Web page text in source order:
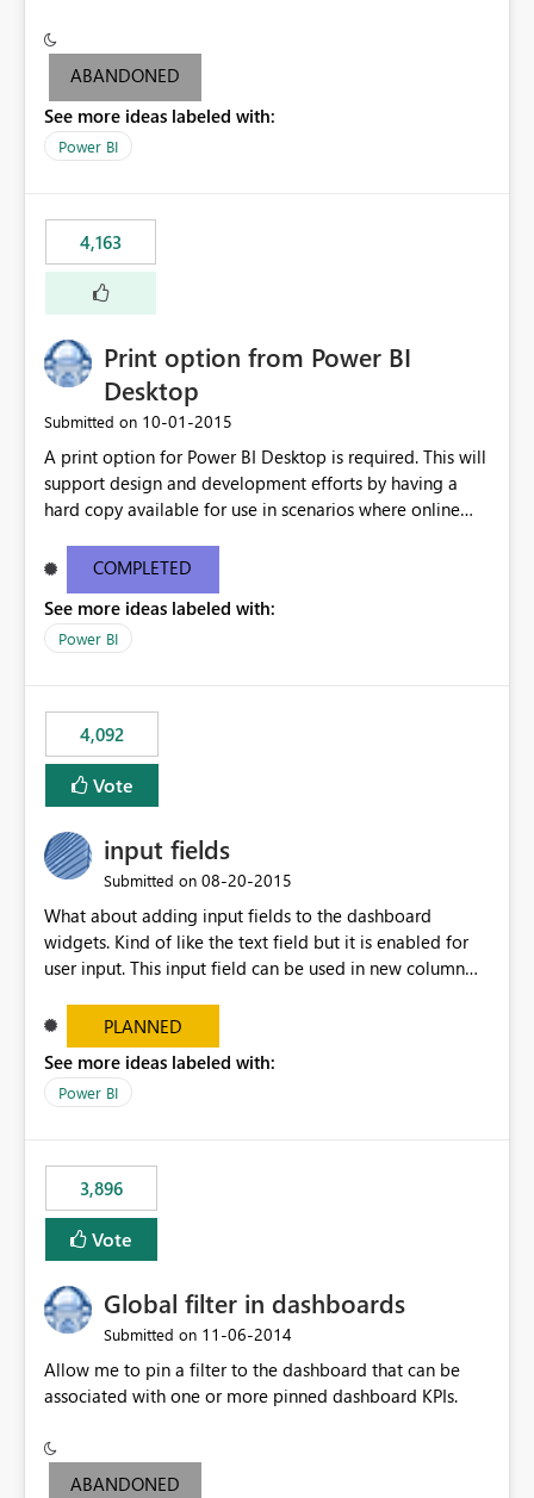
criteria - it is one single format only. There are valid use
cases where you may want to change the format of the
following SWITCH statement myMeasure =
SUMX(MeasureTable,switch([selected measure], 1,[Total
last result is a percentage format. This currently can't be
controlled. I would like to see an optional 3rd parameter
in the SWITCH statement to set an alternate number
format.
ABANDONED
See more ideas labeled with:
Power BI
4,163
Print option from Power BI
Desktop
Submitted on ‎10-01-2015
A print option for Power BI Desktop is required. This will
support design and development efforts by having a
hard copy available for use in scenarios where online
most appropriate approach.
COMPLETED
See more ideas labeled with:
Power BI
4,092
Vote
input fields
Submitted on ‎08-20-2015
What about adding input fields to the dashboard
widgets. Kind of like the text field but it is enabled for
user input. This input field can be used in new column
set up the user can easily (without filtering) explore the
data by entering different values such as if you had an
input box for unit price. Then if you change it all the
charts of total sales, revenue, etc. Will update to reflect
the data
PLANNED
See more ideas labeled with:
Power BI
3,896
Vote
Global filter in dashboards
Submitted on ‎11-06-2014
Allow me to pin a filter to the dashboard that can be
associated with one or more pinned dashboard KPIs.
ABANDONED